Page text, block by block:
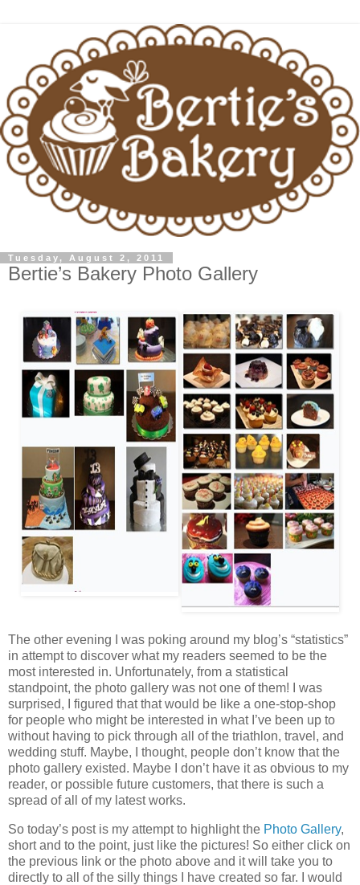
Tuesday, August 2, 2011
Bertie’s Bakery Photo Gallery
The other evening I was poking around my blog’s “statistics”
in attempt to discover what my readers seemed to be the
most interested in. Unfortunately, from a statistical
standpoint, the photo gallery was not one of them! I was
surprised, I figured that that would be like a one-stop-shop
for people who might be interested in what I’ve been up to
without having to pick through all of the triathlon, travel, and
wedding stuff. Maybe, I thought, people don’t know that the
photo gallery existed. Maybe I don’t have it as obvious to my
reader, or possible future customers, that there is such a
spread of all of my latest works.
So today’s post is my attempt to highlight the Photo Gallery,
short and to the point, just like the pictures! So either click on
the previous link or the photo above and it will take you to
directly to all of the silly things I have created so far. I would